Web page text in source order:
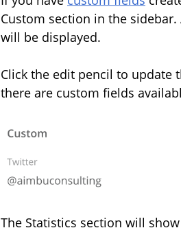
Custom section in the
will be displayed.
Click the edit pencil to update
there are custom fields
The Statistics section will